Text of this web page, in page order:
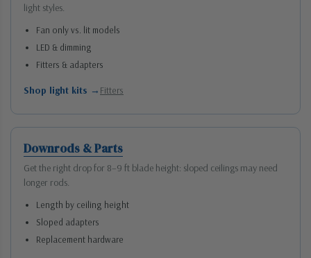
light styles.
Fan only vs. lit models
LED & dimming
Fitters & adapters
Shop light kits → Fitters
Downrods & Parts
Get the right drop for 8–9 ft blade height: sloped ceilings may need
longer rods.
Length by ceiling height
Sloped adapters
Replacement hardware